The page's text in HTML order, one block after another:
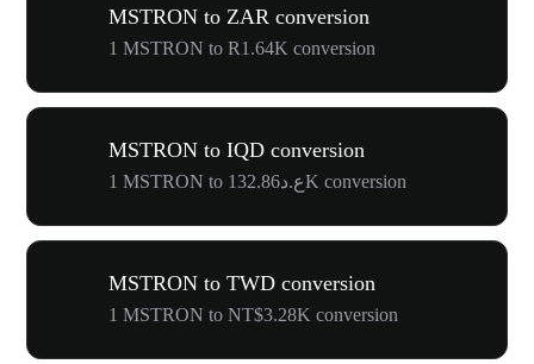
MSTRON to ZAR conversion
1 MSTRON to R1.64K conversion
MSTRON to IQD conversion
1 MSTRON to ع.د132.86K conversion
MSTRON to TWD conversion
1 MSTRON to NT$3.28K conversion